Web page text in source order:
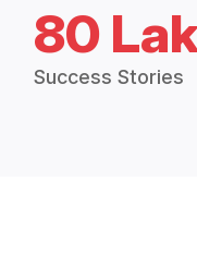
80
Success Stories